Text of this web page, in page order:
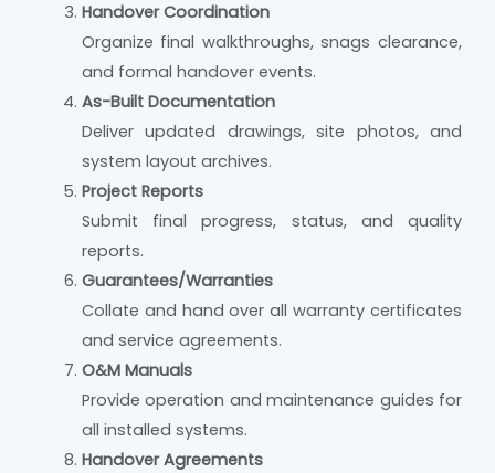
Handover Coordination
Organize final walkthroughs, snags clearance,
and formal handover events.
As-Built Documentation
Deliver updated drawings, site photos, and
system layout archives.
Project Reports
Submit final progress, status, and quality
reports.
Guarantees/Warranties
Collate and hand over all warranty certificates
and service agreements.
O&M Manuals
Provide operation and maintenance guides for
all installed systems.
Handover Agreements